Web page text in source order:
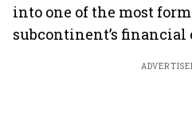
into one of the most
subcontinent’s financial